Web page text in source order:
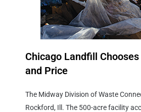
Chicago Landfill
and Price
The Midway Division of Waste
Rockford, Ill. The 500-acre facility